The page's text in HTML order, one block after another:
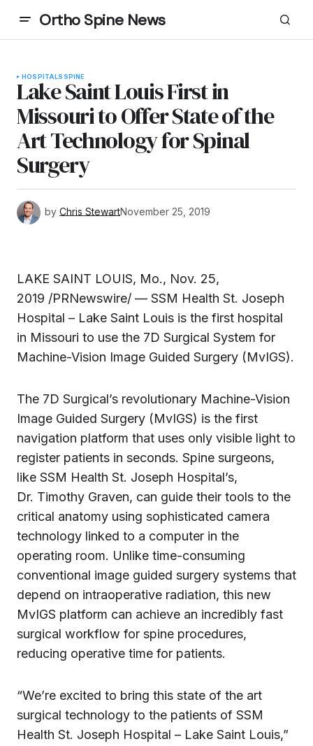
Ortho Spine News
HOSPITALS SPINE
Lake Saint Louis First in
Missouri to Offer State of the
Art Technology for Spinal
Surgery
by Chris StewartNovember 25, 2019
LAKE SAINT LOUIS, Mo., Nov. 25,
2019 /PRNewswire/ — SSM Health St. Joseph
Hospital – Lake Saint Louis is the first hospital
in Missouri to use the 7D Surgical System for
Machine-Vision Image Guided Surgery (MvIGS).
The 7D Surgical’s revolutionary Machine-Vision
Image Guided Surgery (MvIGS) is the first
navigation platform that uses only visible light to
register patients in seconds. Spine surgeons,
like SSM Health St. Joseph Hospital’s,
Dr. Timothy Graven, can guide their tools to the
critical anatomy using sophisticated camera
technology linked to a computer in the
operating room. Unlike time-consuming
conventional image guided surgery systems that
depend on intraoperative radiation, this new
MvIGS platform can achieve an incredibly fast
surgical workflow for spine procedures,
reducing operative time for patients.
“We’re excited to bring this state of the art
surgical technology to the patients of SSM
Health St. Joseph Hospital – Lake Saint Louis,”